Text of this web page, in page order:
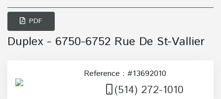
PDF
Duplex - 6750-6752 Rue De St-Vallier
Reference : #13692010
(514) 272-1010